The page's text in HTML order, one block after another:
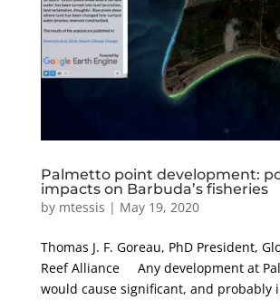
Palmetto point development:
impacts on Barbuda’s fisheries
by mtessis | May 19, 2020
Thomas J. F. Goreau, PhD President,
Reef Alliance Any development at
would cause significant, and probably